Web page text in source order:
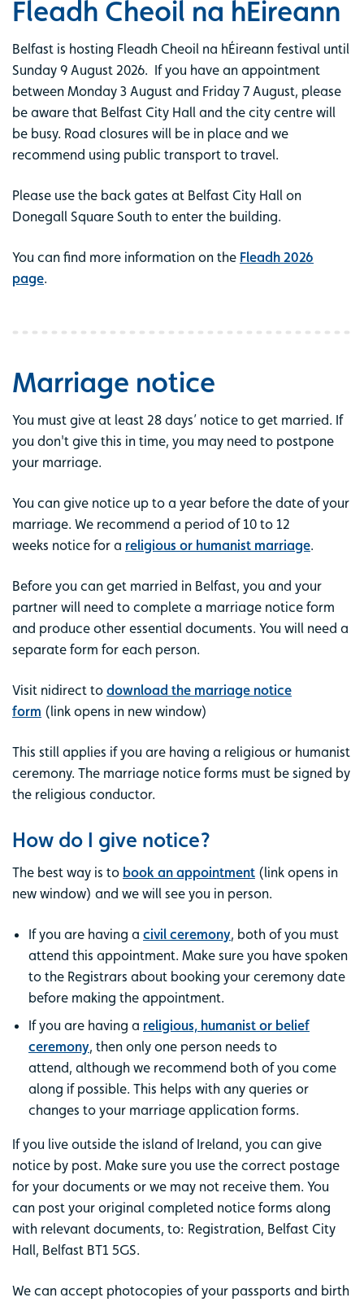
Fleadh Cheoil na hÉireann
Belfast is hosting Fleadh Cheoil na hÉireann festival until
Sunday 9 August 2026. If you have an appointment
between Monday 3 August and Friday 7 August, please
be aware that Belfast City Hall and the city centre will
be busy. Road closures will be in place and we
recommend using public transport to travel.
Please use the back gates at Belfast City Hall on
Donegall Square South to enter the building.
You can find more information on the Fleadh 2026
page.
Marriage notice
You must give at least 28 days’ notice to get married. If
you don't give this in time, you may need to postpone
your marriage.
You can give notice up to a year before the date of your
marriage. We recommend a period of 10 to 12
weeks notice for a religious or humanist marriage.
Before you can get married in Belfast, you and your
partner will need to complete a marriage notice form
and produce other essential documents. You will need a
separate form for each person.
Visit nidirect to download the marriage notice
form (link opens in new window)
This still applies if you are having a religious or humanist
ceremony. The marriage notice forms must be signed by
the religious conductor.
How do I give notice?
The best way is to book an appointment (link opens in
new window) and we will see you in person.
If you are having a civil ceremony, both of you must
attend this appointment. Make sure you have spoken
to the Registrars about booking your ceremony date
before making the appointment.
If you are having a religious, humanist or belief
ceremony, then only one person needs to
attend, although we recommend both of you come
along if possible. This helps with any queries or
changes to your marriage application forms.
If you live outside the island of Ireland, you can give
notice by post. Make sure you use the correct postage
for your documents or we may not receive them. You
can post your original completed notice forms along
with relevant documents, to: Registration, Belfast City
Hall, Belfast BT1 5GS.
We can accept photocopies of your passports and birth